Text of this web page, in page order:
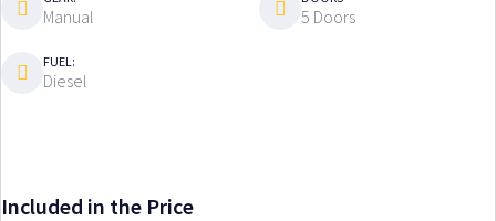
GROUP M-H
GROUP ATV
RENT A BIKE NOW
Manual 5 Doors
FUEL:
Diesel
Included in the Price